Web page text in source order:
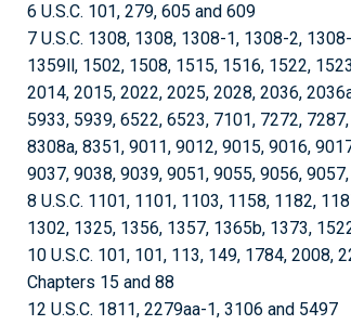
6 U.S.C. 101, 279, 605 and 609
7 U.S.C. 1308, 1308, 1308-1, 1308-2,
1359ll, 1502, 1508, 1515, 1516, 1522,
2014, 2015, 2022, 2025, 2028, 2036,
5933, 5939, 6522, 6523, 7101, 7272,
8308a, 8351, 9011, 9012, 9015, 9016,
9037, 9038, 9039, 9051, 9055, 9056,
8 U.S.C. 1101, 1101, 1103, 1158, 1182,
1302, 1325, 1356, 1357, 1365b, 1373,
10 U.S.C. 101, 101, 113, 149, 1784, 2008,
Chapters 15 and 88
12 U.S.C. 1811, 2279aa-1, 3106 and 5497